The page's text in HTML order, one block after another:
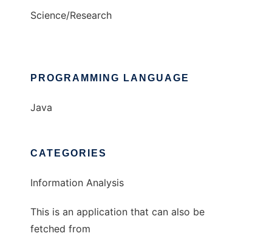
Science/Research
PROGRAMMING LANGUAGE
Java
CATEGORIES
Information Analysis
This is an application that can also be
fetched from